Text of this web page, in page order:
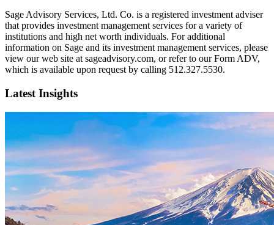
Sage Advisory Services, Ltd. Co. is a registered investment adviser
that provides investment management services for a variety of
institutions and high net worth individuals. For additional
information on Sage and its investment management services, please
view our web site at sageadvisory.com, or refer to our Form ADV,
which is available upon request by calling 512.327.5530.
Latest Insights